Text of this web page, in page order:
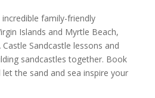
family-friendly
Islands and Myrtle Beach,
Castle Sandcastle lessons and
sandcastles together. Book
the sand and sea inspire your